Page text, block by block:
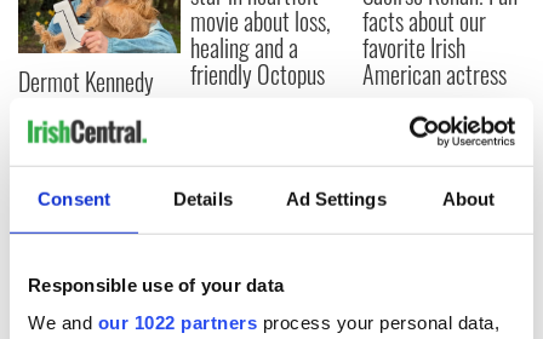
Consent Details Ad Settings About
Responsible use of your data
We and our 1022 partners process your personal data,
Dermot Kennedy
makes Irish history
with new chart-
topping album
movie about loss,
healing and a
friendly Octopus
facts about our
favorite Irish
American actress
COMMENTS